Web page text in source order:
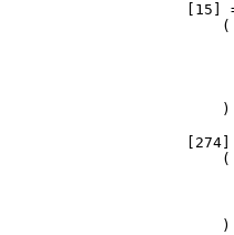
[15]
                        (
                        )
                        (
                        )